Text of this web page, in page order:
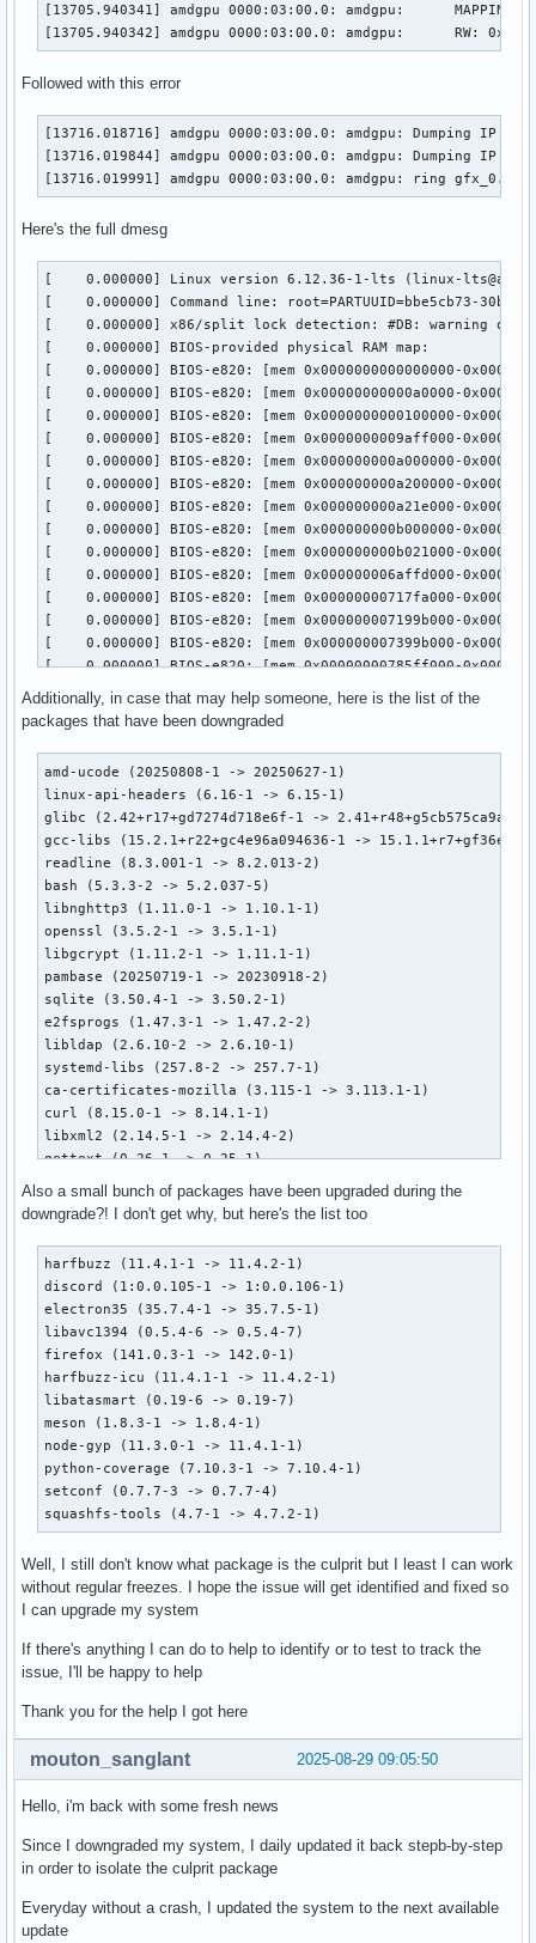
[13705.940341] amdgpu 0000:03:00.0: amdgpu:
[13705.940342] amdgpu 0000:03:00.0: amdgpu:      RW: 0x0
Followed with this error
[13716.018716] amdgpu 0000:03:00.0: amdgpu: Dumping IP
[13716.019844] amdgpu 0000:03:00.0: amdgpu: Dumping IP
[13716.019991] amdgpu 0000:03:00.0: amdgpu: ring
Here's the full dmesg
[    0.000000] Linux version 6.12.36-1-lts (linux-lts@archlinux) (gcc (GCC) 15.1.1 20250425, GNU ld (GNU Binutils) 2.44.0) #1 SMP PREEMPT_DYNAMIC Sun, 06 Jul 2025 12:59:22 +0000
[    0.000000] Command line: root=PARTUUID=bbe5cb73-30b1-4b4b-b404-a685d040712a rw initrd=\initramfs-linux-lts.img rootfstype=ext4
[    0.000000] x86/split lock detection: #DB: warning on user-space bus_locks
[    0.000000] BIOS-provided physical RAM map:
[    0.000000] BIOS-e820: [mem 0x0000000000000000-0x000000000009ffff] usable
[    0.000000] BIOS-e820: [mem 0x00000000000a0000-0x00000000000fffff] reserved
[    0.000000] BIOS-e820: [mem 0x0000000000100000-0x0000000009afefff] usable
[    0.000000] BIOS-e820: [mem 0x0000000009aff000-0x0000000009ffffff] reserved
[    0.000000] BIOS-e820: [mem 0x000000000a000000-0x000000000a1fffff] usable
[    0.000000] BIOS-e820: [mem 0x000000000a200000-0x000000000a21dfff] ACPI NVS
[    0.000000] BIOS-e820: [mem 0x000000000a21e000-0x000000000affffff] usable
[    0.000000] BIOS-e820: [mem 0x000000000b000000-0x000000000b020fff] reserved
[    0.000000] BIOS-e820: [mem 0x000000000b021000-0x000000006affcfff] usable
[    0.000000] BIOS-e820: [mem 0x000000006affd000-0x00000000717f9fff] reserved
[    0.000000] BIOS-e820: [mem 0x00000000717fa000-0x000000007199afff] ACPI data
[    0.000000] BIOS-e820: [mem 0x000000007199b000-0x000000007399afff] ACPI NVS
[    0.000000] BIOS-e820: [mem 0x000000007399b000-0x00000000785fefff] reserved
[    0.000000] BIOS-e820: [mem 0x00000000785ff000-0x0000000079ff6fff] usable
[    0.000000] BIOS-e820: [mem 0x0000000079ff7000-0x0000000079ffbfff] reserved
[    0.000000] BIOS-e820: [mem 0x0000000079ffc000-0x0000000079ffffff] usable
[    0.000000] BIOS-e820: [mem 0x000000007a000000-0x000000007bffffff] reserved
[    0.000000] BIOS-e820: [mem 0x000000007d7f3000-0x000000007fffffff] reserved
[    0.000000] BIOS-e820: [mem 0x00000000e0000000-0x00000000efffffff] reserved
[    0.000000] BIOS-e820: [mem 0x00000000f7000000-0x00000000ffffffff] reserved
[    0.000000] BIOS-e820: [mem 0x0000000100000000-0x000000107dd7ffff] usable
[    0.000000] BIOS-e820: [mem 0x000000107edc0000-0x00000010a01fffff] reserved
[    0.000000] BIOS-e820: [mem 0x000000fd00000000-0x000000ffffffffff] reserved
[    0.000000] NX (Execute Disable) protection: active
[    0.000000] APIC: Static calls initialized
[    0.000000] e820: update [mem 0x59d6a018-0x59d85657] usable ==> usable
[    0.000000] e820: update [mem 0x59d5c018-0x59d69857] usable ==> usable
[    0.000000] e820: update [mem 0x59d51018-0x59d5be57] usable ==> usable
[    0.000000] extended physical RAM map:
[    0.000000] reserve setup_data: [mem 0x0000000000000000-0x000000000009ffff] usable
[    0.000000] reserve setup_data: [mem 0x00000000000a0000-0x00000000000fffff] reserved
[    0.000000] reserve setup_data: [mem 0x0000000000100000-0x0000000009afefff] usable
[    0.000000] reserve setup_data: [mem 0x0000000009aff000-0x0000000009ffffff] reserved
[    0.000000] reserve setup_data: [mem 0x000000000a000000-0x000000000a1fffff] usable
[    0.000000] reserve setup_data: [mem 0x000000000a200000-0x000000000a21dfff] ACPI NVS
[    0.000000] reserve setup_data: [mem 0x000000000a21e000-0x000000000affffff] usable
[    0.000000] reserve setup_data: [mem
Additionally, in case that may help someone, here is the list of the
packages that have been downgraded
amd-ucode (20250808-1 -> 20250627-1)
linux-api-headers (6.16-1 -> 6.15-1)
glibc (2.42+r17+gd7274d718e6f-1 -> 2.41+r48+g5cb575ca9a3d-
gcc-libs (15.2.1+r22+gc4e96a094636-1 ->
readline (8.3.001-1 -> 8.2.013-2)
bash (5.3.3-2 -> 5.2.037-5)
libnghttp3 (1.11.0-1 -> 1.10.1-1)
openssl (3.5.2-1 -> 3.5.1-1)
libgcrypt (1.11.2-1 -> 1.11.1-1)
pambase (20250719-1 -> 20230918-2)
sqlite (3.50.4-1 -> 3.50.2-1)
e2fsprogs (1.47.3-1 -> 1.47.2-2)
libldap (2.6.10-2 -> 2.6.10-1)
systemd-libs (257.8-2 -> 257.7-1)
ca-certificates-mozilla (3.115-1 -> 3.113.1-1)
curl (8.15.0-1 -> 8.14.1-1)
libxml2 (2.14.5-1 -> 2.14.4-2)
gettext (0.26-1 -> 0.25-1)
hwdata (0.398-1 -> 0.397-1)
device-mapper (2.03.34-1 -> 2.03.33-1)
file (5.46-5 -> 5.46-4)
systemd (257.8-2 -> 257.7-1)
leancrypto (1.5.1-1 -> 1.5.0-1)
gnutls (3.8.10-1 -> 3.8.9-1)
glib2 (2.84.4-2 -> 2.84.3-1)
pinentry (1.3.2-1 -> 1.3.1-5)
archlinux-keyring (20250807.1-1 -> 20250430.1-1)
perl (5.42.0-1 -> 5.40.2-1)
automake (1.18.1-1 -> 1.18-1)
binutils (2.45+r29+g2b2e51a31ec7-1 ->
btrfs-progs (6.16-1 -> 6.15-1)
debugedit (5.2-1 -> 5.1-1)
nspr (4.37-1 -> 4.36-1)
mesa (1:25.2.0-1 -> 1:25.1.7-1)
elfutils (0.193-5 -> 0.193-2)
python (3.13.7-1 -> 3.13.5-1)
hdparm (9.65-3 -> 9.65-2)
libnftnl (1.3.0-1 -> 1.2.9-1)
iproute2 (6.16.0-2 -> 6.15.0-1)
libinih (61-1 -> 58-1)
libtool (2.5.4+r62+g6389dce8-1 -> 2.5.4+r23+g5b582aed-1)
linux-firmware-amdgpu (20250808-1 -> 20250627-1)
linux-firmware-atheros (20250808-1 -> 20250627-1)
linux-firmware-broadcom (20250808-1 -> 20250627-1)
linux-firmware-intel (20250808-1 -> 20250627-1)
linux-firmware-mediatek (20250808-1 -> 20250627-1)
Also a small bunch of packages have been upgraded during the
downgrade?! I don't get why, but here's the list too
harfbuzz (11.4.1-1 -> 11.4.2-1)
discord (1:0.0.105-1 -> 1:0.0.106-1)
electron35 (35.7.4-1 -> 35.7.5-1)
libavc1394 (0.5.4-6 -> 0.5.4-7)
firefox (141.0.3-1 -> 142.0-1)
harfbuzz-icu (11.4.1-1 -> 11.4.2-1)
libatasmart (0.19-6 -> 0.19-7)
meson (1.8.3-1 -> 1.8.4-1)
node-gyp (11.3.0-1 -> 11.4.1-1)
python-coverage (7.10.3-1 -> 7.10.4-1)
setconf (0.7.7-3 -> 0.7.7-4)
squashfs-tools (4.7-1 -> 4.7.2-1)
Well, I still don't know what package is the culprit but I least I can work
without regular freezes. I hope the issue will get identified and fixed so
I can upgrade my system
If there's anything I can do to help to identify or to test to track the
issue, I'll be happy to help
Thank you for the help I got here
2025-08-29 09:05:50
mouton_sanglant
Hello, i'm back with some fresh news
Since I downgraded my system, I daily updated it back stepb-by-step
in order to isolate the culprit package
Everyday without a crash, I updated the system to the next available
update